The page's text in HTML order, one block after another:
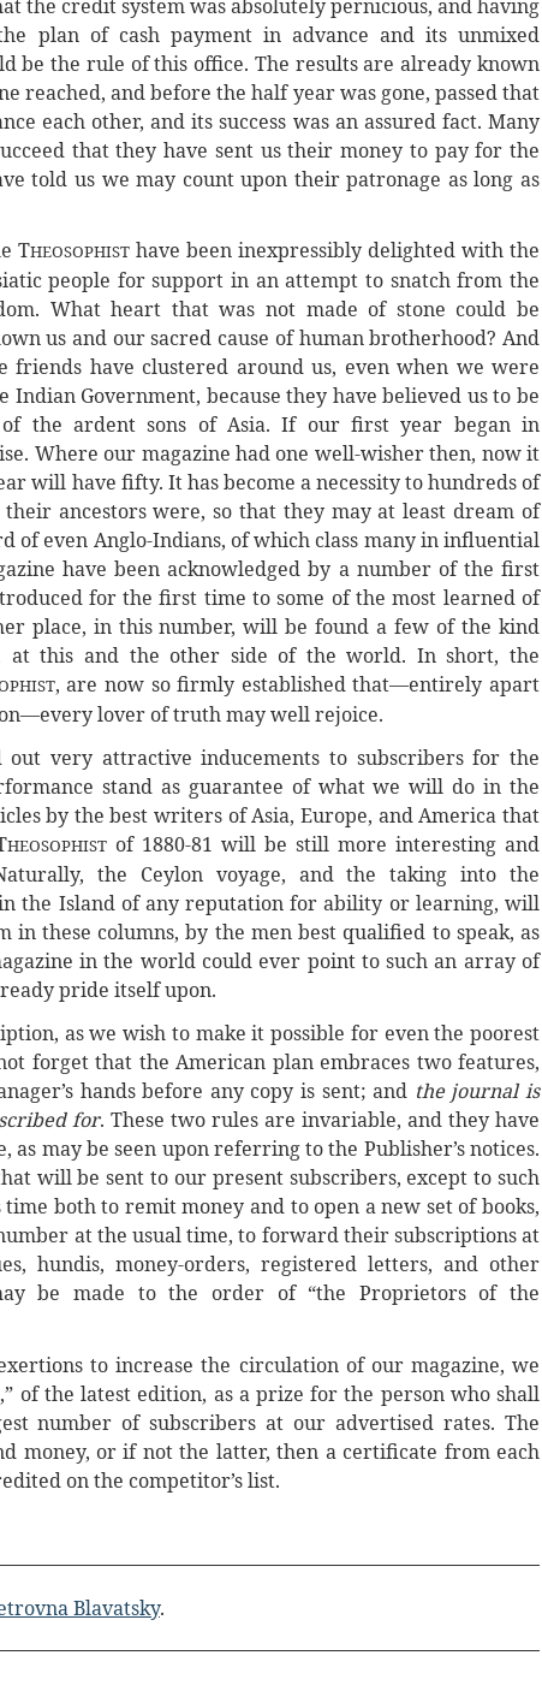
the credit system was absolutely pernicious, and having
plan of cash payment in advance and its unmixed
be the rule of this office. The results are already known
reached, and before the half year was gone, passed that
each other, and its success was an assured fact. Many
that they have sent us their money to pay for the
told us we may count upon their patronage as long as
THEOSOPHISThave been inexpressibly delighted with the
people for support in an attempt to snatch from the
What heart that was not made of stone could be
us and our sacred cause of human brotherhood? And
have clustered around us, even when we were
Government, because they have believed us to be
the ardent sons of Asia. If our first year began in
Where our magazine had one well-wisher then, now it
will have fifty. It has become a necessity to hundreds of
ancestors were, so that they may at least dream of
of even Anglo-Indians, of which class many in influential
have been acknowledged by a number of the first
for the first time to some of the most learned of
place, in this number, will be found a few of the kind
at this and the other side of the world. In short, the
, are now so firmly established that—entirely apart
lover of truth may well rejoice.
very attractive inducements to subscribers for the
stand as guarantee of what we will do in the
by the best writers of Asia, Europe, and America that
HEOSOPHIST of 1880-81 will be still more interesting and
the Ceylon voyage, and the taking into the
the Island of any reputation for ability or learning, will
in these columns, by the men best qualified to speak, as
in the world could ever point to such an array of
pride itself upon.
as we wish to make it possible for even the poorest
forget that the American plan embraces two features,
hands before any copy is sent; and the journal is
for. These two rules are invariable, and they have
may be seen upon referring to the Publisher’s notices.
will be sent to our present subscribers, except to such
both to remit money and to open a new set of books,
at the usual time, to forward their subscriptions at
hundis, money-orders, registered letters, and other
be made to the order of “the Proprietors of the
to increase the circulation of our magazine, we
of the latest edition, as a prize for the person who shall
number of subscribers at our advertised rates. The
money, or if not the latter, then a certificate from each
on the competitor’s list.
Blavatsky.